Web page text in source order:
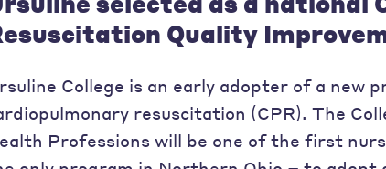
Quality
College is an early adopter of a new
resuscitation (CPR). The
Professions will be one of the first